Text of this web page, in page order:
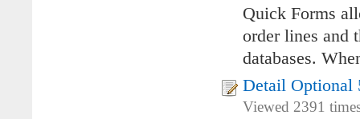
Quick Forms
order lines and
databases.
Detail Optional
Viewed 2391